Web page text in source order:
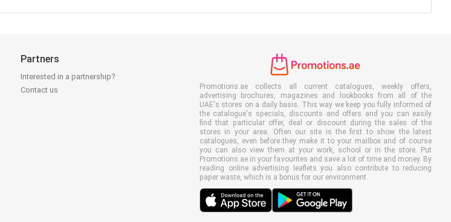
Partners
Interested in a partnership?
Contact us
Promotions.ae collects all current catalogues, weekly offers,
advertising brochures, magazines and lookbooks from all of the
UAE's stores on a daily basis. This way we keep you fully informed of
the catalogue's specials, discounts and offers and you can easily
find that particular offer, deal or discount during the sales of the
stores in your area. Often our site is the first to show the latest
catalogues, even before they make it to your mailbox and of course
you can also view them at your work, school or in the store. Put
Promotions.ae in your favourites and save a lot of time and money. By
reading online advertising leaflets you also contribute to reducing
paper waste, which is a bonus for our environment.